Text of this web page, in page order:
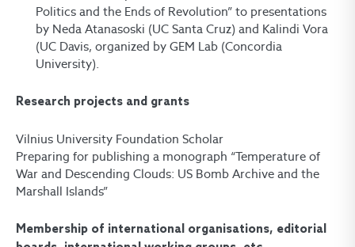
Politics and the Ends of Revolution” to presentations
by Neda Atanasoski (UC Santa Cruz) and Kalindi Vora
(UC Davis, organized by GEM Lab (Concordia
University).
Research projects and grants
Vilnius University Foundation Scholar
Preparing for publishing a monograph “Temperature of
War and Descending Clouds: US Bomb Archive and the
Marshall Islands”
Membership of international organisations, editorial